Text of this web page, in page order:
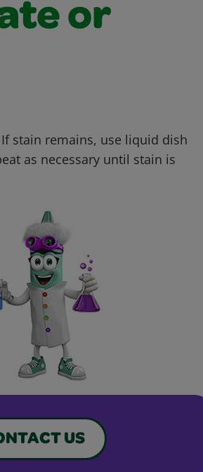
or
stain remains, use liquid dish
as necessary until stain is
US